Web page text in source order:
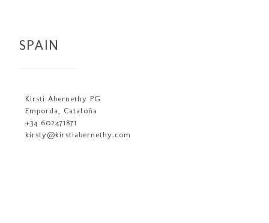
SPAIN
Kirsti Abernethy PG
Emporda, Cataloña
+34 602471871
kirsty@kirstiabernethy.com